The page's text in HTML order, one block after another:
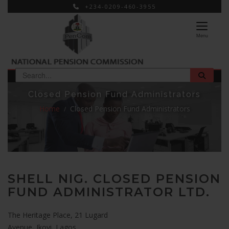
+234-0209-460-3955
Menu
Closed Pension Fund Administrators
Home
Closed Pension Fund Administrators
SHELL NIG. CLOSED PENSION
FUND ADMINISTRATOR LTD.
The Heritage Place, 21 Lugard